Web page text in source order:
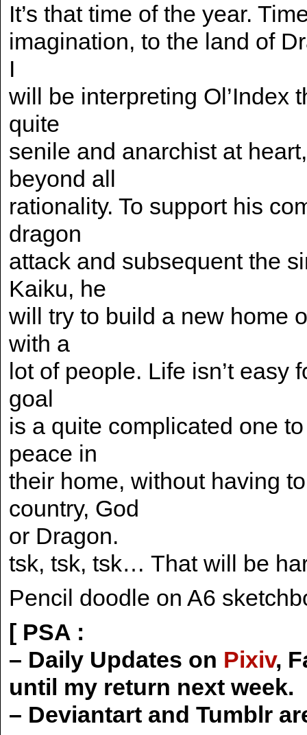
It’s that time of the year.
imagination, to the land of
I
will be interpreting Ol’Index
quite
senile and anarchist at
beyond all
rationality. To support his
dragon
attack and subsequent the
Kaiku, he
will try to build a new home
with a
lot of people. Life isn’t
goal
is a quite complicated one
peace in
their home, without having
country, God
or Dragon.
tsk, tsk, tsk… That will be
Pencil doodle on A6
[ PSA :
– Daily Updates on Pixiv,
until my return next week.
– Deviantart and Tumblr